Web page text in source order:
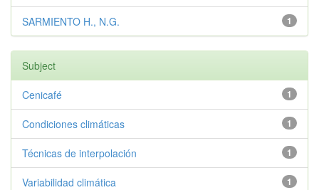
1
SARMIENTO H., N.G.
Subject
1
Cenicafé
1
Condiciones climáticas
1
Técnicas de interpolación
1
Variabilidad climática